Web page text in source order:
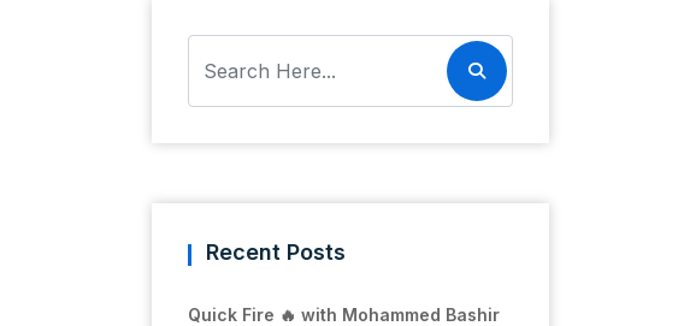
Recent Posts
Quick Fire 🔥 with Mohammed Bashir